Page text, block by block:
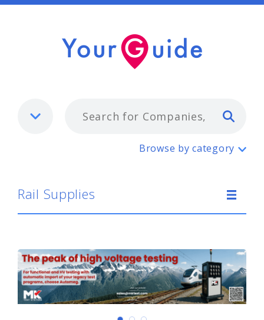
Rail Supplies
Browse by category
Rail Supplies